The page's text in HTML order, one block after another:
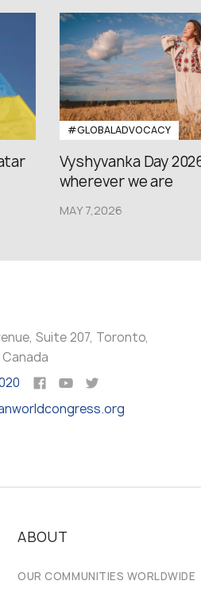
#GLOBALADVOCACY
Vyshyvanka Day
wherever we are
MAY 7,2026
Suite 207, Toronto,
Canada
ABOUT
OUR COMMUNITIES WORLDWIDE